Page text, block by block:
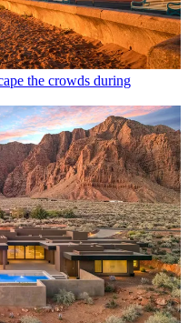
the crowds during